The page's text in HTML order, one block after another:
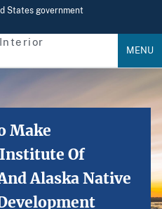
States government
MENU
Make
Of
Alaska Native